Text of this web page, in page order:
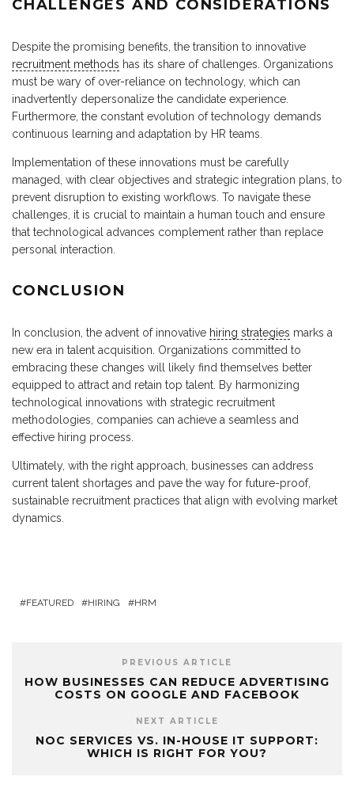
CHALLENGES AND CONSIDERATIONS
Despite the promising benefits, the transition to innovative
recruitment methods has its share of challenges. Organizations
must be wary of over-reliance on technology, which can
inadvertently depersonalize the candidate experience.
Furthermore, the constant evolution of technology demands
continuous learning and adaptation by HR teams.
Implementation of these innovations must be carefully
managed, with clear objectives and strategic integration plans, to
prevent disruption to existing workflows. To navigate these
challenges, it is crucial to maintain a human touch and ensure
that technological advances complement rather than replace
personal interaction.
CONCLUSION
In conclusion, the advent of innovative hiring strategies marks a
new era in talent acquisition. Organizations committed to
embracing these changes will likely find themselves better
equipped to attract and retain top talent. By harmonizing
technological innovations with strategic recruitment
methodologies, companies can achieve a seamless and
effective hiring process.
Ultimately, with the right approach, businesses can address
current talent shortages and pave the way for future-proof,
sustainable recruitment practices that align with evolving market
dynamics.
FEATURED HIRING HRM
PREVIOUS ARTICLE
HOW BUSINESSES CAN REDUCE ADVERTISING
COSTS ON GOOGLE AND FACEBOOK
NEXT ARTICLE
NOC SERVICES VS. IN-HOUSE IT SUPPORT:
WHICH IS RIGHT FOR YOU?